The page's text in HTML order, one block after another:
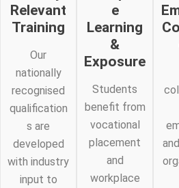
Relevant
Training
Our
nationally
recognised
qualification
s are
developed
with industry
input to
e
Learning
&
Exposure
Students
benefit from
vocational
placement
and
workplace